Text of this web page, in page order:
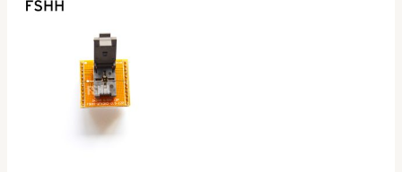
$68.00
through
$75.00